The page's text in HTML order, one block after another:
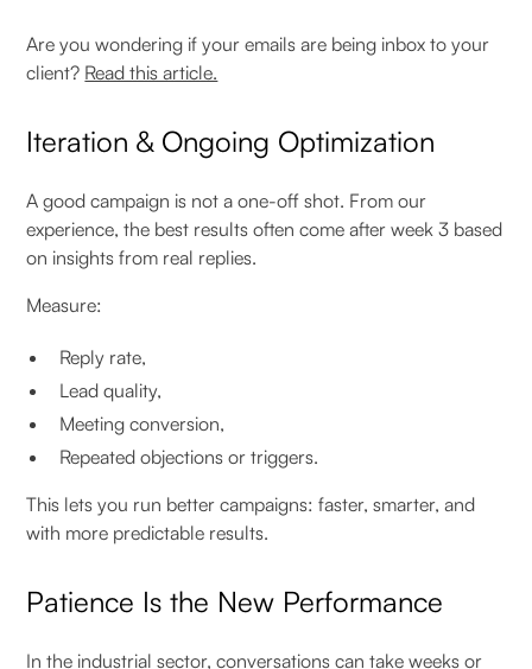
Are you wondering if your emails are being inbox to your
client? Read this article.
Iteration & Ongoing Optimization
A good campaign is not a one-off shot. From our
experience, the best results often come after week 3 based
on insights from real replies.
Measure:
Reply rate,
Lead quality,
Meeting conversion,
Repeated objections or triggers.
This lets you run better campaigns: faster, smarter, and
with more predictable results.
Patience Is the New Performance
In the industrial sector, conversations can take weeks or